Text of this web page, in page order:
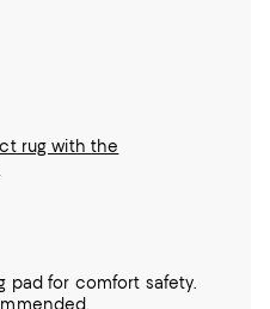
rug with the
pad for comfort safety.